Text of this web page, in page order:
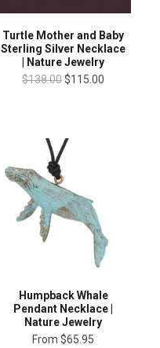
Turtle Mother and Baby
Sterling Silver Necklace
| Nature Jewelry
$138.00$115.00
Humpback Whale
Pendant Necklace |
Nature Jewelry
From $65.95